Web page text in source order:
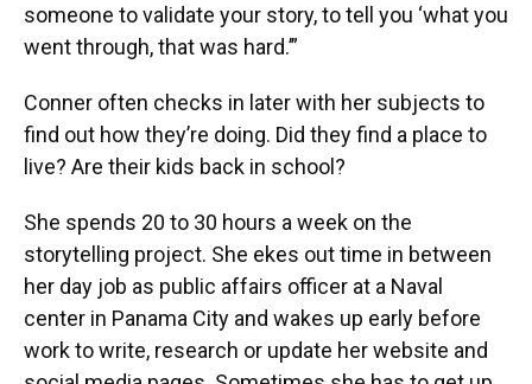
someone to validate your story, to tell you ‘what you
went through, that was hard.’”
Conner often checks in later with her subjects to
find out how they’re doing. Did they find a place to
live? Are their kids back in school?
She spends 20 to 30 hours a week on the
storytelling project. She ekes out time in between
her day job as public affairs officer at a Naval
center in Panama City and wakes up early before
work to write, research or update her website and